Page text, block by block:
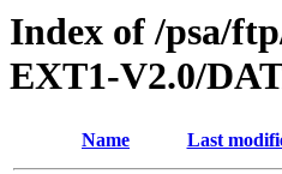
Index of /psa/
EXT1-V2.0/
Name Last